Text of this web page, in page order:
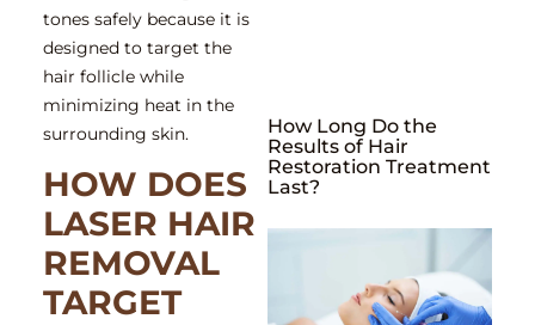
tones safely because it is
designed to target the
hair follicle while
minimizing heat in the
surrounding skin.
HOW DOES
LASER HAIR
REMOVAL
TARGET
How Long Do the
Results of Hair
Restoration Treatment
Last?